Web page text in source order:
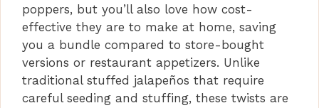
poppers, but you’ll also love how cost-
effective they are to make at home, saving
you a bundle compared to store-bought
versions or restaurant appetizers. Unlike
traditional stuffed jalapeños that require
careful seeding and stuffing, these twists are